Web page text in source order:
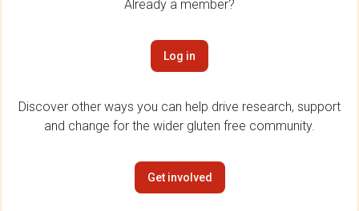
Already a member?
Log in
Discover other ways you can help drive research, support
and change for the wider gluten free community.
Get involved